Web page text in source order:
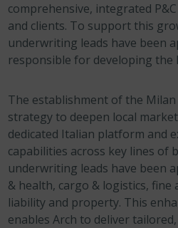
comprehensive, integrated
and clients. To support this
underwriting leads have been
responsible for developing the
The establishment of the Milan
strategy to deepen local
dedicated Italian platform and
capabilities across key lines of
underwriting leads have been
& health, cargo & logistics, fine
liability and property. This
enables Arch to deliver